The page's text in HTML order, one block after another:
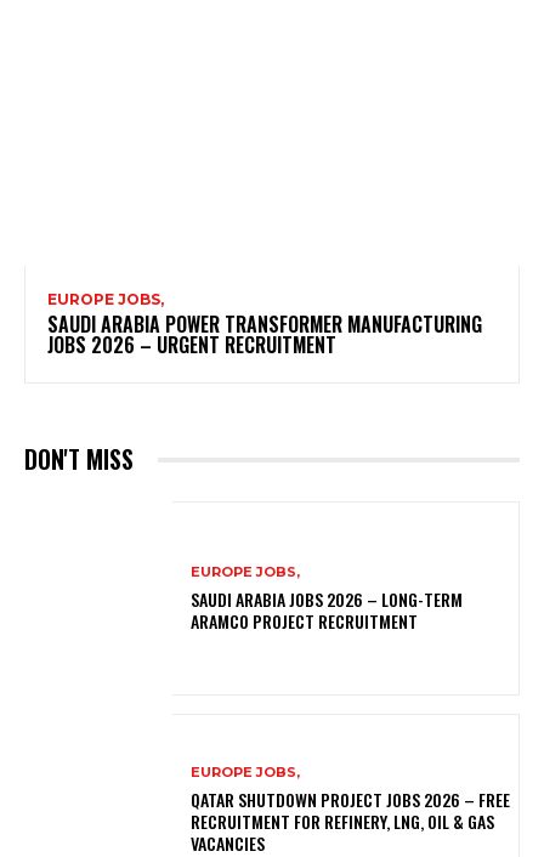
EUROPE JOBS,
SAUDI ARABIA POWER TRANSFORMER MANUFACTURING
JOBS 2026 – URGENT RECRUITMENT
DON'T MISS
EUROPE JOBS,
SAUDI ARABIA JOBS 2026 – LONG-TERM
ARAMCO PROJECT RECRUITMENT
EUROPE JOBS,
QATAR SHUTDOWN PROJECT JOBS 2026 – FREE
RECRUITMENT FOR REFINERY, LNG, OIL & GAS
VACANCIES